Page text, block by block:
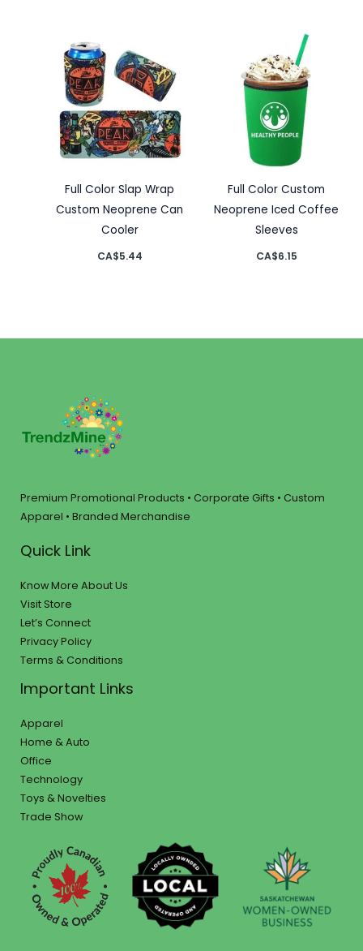
Full Color Slap Wrap
Custom Neoprene Can
Cooler
CA$5.44
Full Color Custom
Neoprene Iced Coffee
Sleeves
CA$6.15
Premium Promotional Products • Corporate Gifts • Custom
Apparel • Branded Merchandise
Quick Link
Know More About Us
Visit Store
Let’s Connect
Privacy Policy
Terms & Conditions
Important Links
Apparel
Home & Auto
Office
Technology
Toys & Novelties
Trade Show